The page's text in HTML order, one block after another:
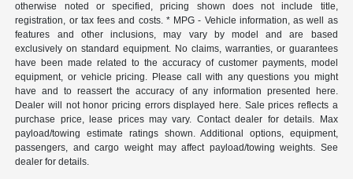
otherwise noted or specified, pricing shown does not include title,
registration, or tax fees and costs. * MPG - Vehicle information, as well as
features and other inclusions, may vary by model and are based
exclusively on standard equipment. No claims, warranties, or guarantees
have been made related to the accuracy of customer payments, model
equipment, or vehicle pricing. Please call with any questions you might
have and to reassert the accuracy of any information presented here.
Dealer will not honor pricing errors displayed here. Sale prices reflects a
purchase price, lease prices may vary. Contact dealer for details. Max
payload/towing estimate ratings shown. Additional options, equipment,
passengers, and cargo weight may affect payload/towing weights. See
dealer for details.